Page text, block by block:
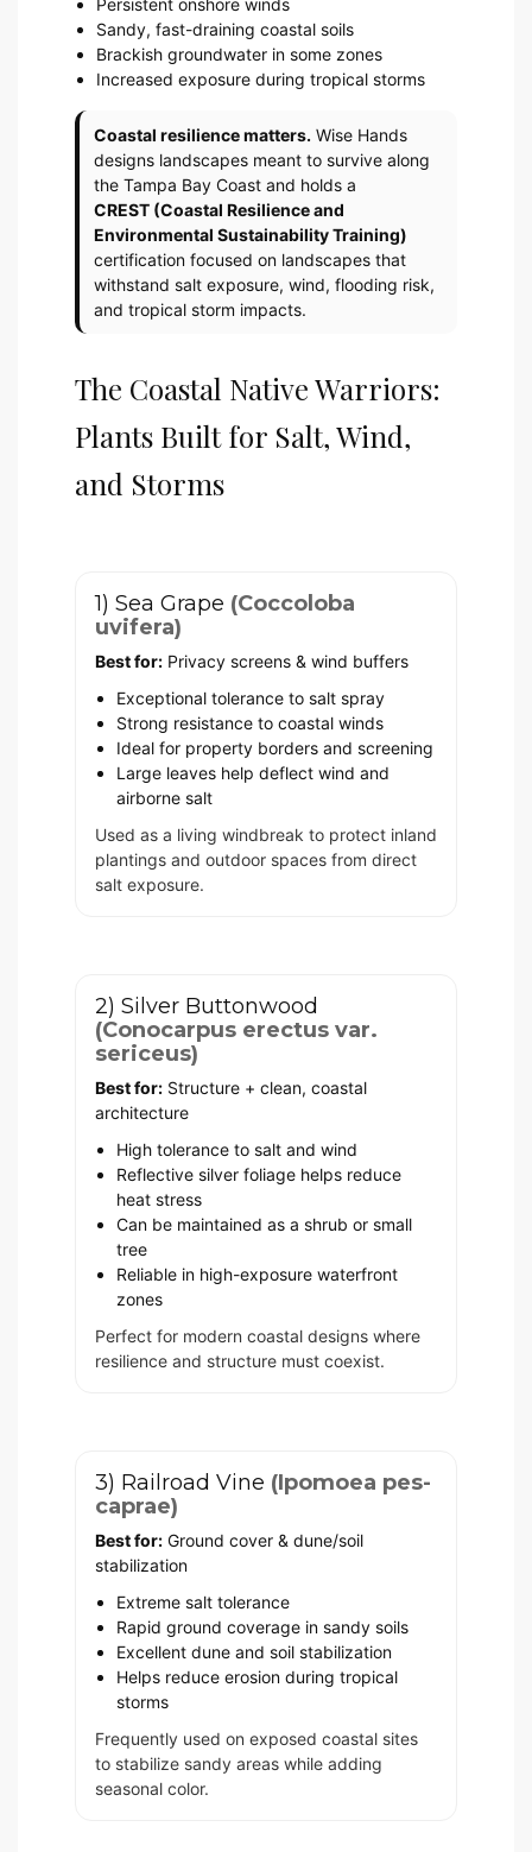
Sandy, fast-draining coastal soils
Brackish groundwater in some zones
Increased exposure during tropical storms
Coastal resilience matters. Wise Hands
designs landscapes meant to survive along
the Tampa Bay Coast and holds a
CREST (Coastal Resilience and
Environmental Sustainability Training)
certification focused on landscapes that
withstand salt exposure, wind, flooding risk,
and tropical storm impacts.
The Coastal Native Warriors:
Plants Built for Salt, Wind,
and Storms
1) Sea Grape (Coccoloba
uvifera)
Best for: Privacy screens & wind buffers
Exceptional tolerance to salt spray
Strong resistance to coastal winds
Ideal for property borders and screening
Large leaves help deflect wind and
airborne salt
Used as a living windbreak to protect inland
plantings and outdoor spaces from direct
salt exposure.
2) Silver Buttonwood
(Conocarpus erectus var.
sericeus)
Best for: Structure + clean, coastal
architecture
High tolerance to salt and wind
Reflective silver foliage helps reduce
heat stress
Can be maintained as a shrub or small
tree
Reliable in high-exposure waterfront
zones
Perfect for modern coastal designs where
resilience and structure must coexist.
3) Railroad Vine (Ipomoea pes-
caprae)
Best for: Ground cover & dune/soil
stabilization
Extreme salt tolerance
Rapid ground coverage in sandy soils
Excellent dune and soil stabilization
Helps reduce erosion during tropical
storms
Frequently used on exposed coastal sites
to stabilize sandy areas while adding
seasonal color.